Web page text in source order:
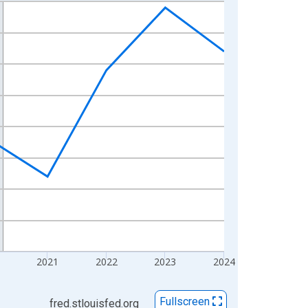
2021 2022 2023 2024
fred.stlouisfed.org Fullscreen